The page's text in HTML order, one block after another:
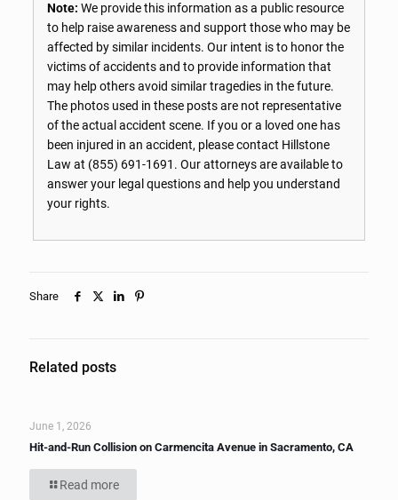
Note: We provide this information as a public resource
to help raise awareness and support those who may be
affected by similar incidents. Our intent is to honor the
victims of accidents and to provide information that
may help others avoid similar tragedies in the future.
The photos used in these posts are not representative
of the actual accident scene. If you or a loved one has
been injured in an accident, please contact Hillstone
Law at (855) 691-1691 . Our attorneys are available to
answer your legal questions and help you understand
your rights.
Share
Related posts
June 1, 2026
Hit-and-Run Collision on Carmencita Avenue in Sacramento, CA
Read more